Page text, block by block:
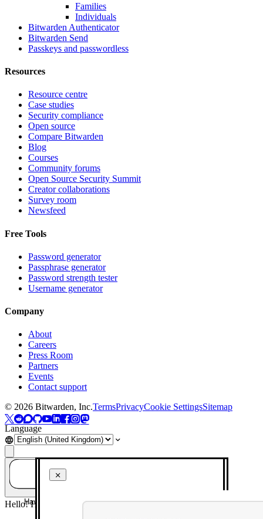
Families
Individuals
Bitwarden Authenticator
Bitwarden Send
Passkeys and passwordless
Resources
Resource centre
Case studies
Security compliance
Open source
Compare Bitwarden
Blog
Courses
Community forums
Open Source Security Summit
Creator collaborations
Survey room
Newsfeed
Free Tools
Password generator
Passphrase generator
Password strength tester
Username generator
Company
About
Careers
Press Room
Partners
Events
Contact support
© 2026 Bitwarden, Inc.TermsPrivacyCookie SettingsSitemap
Language
Have a question? Ask AI!
Hello! How can I help you today?